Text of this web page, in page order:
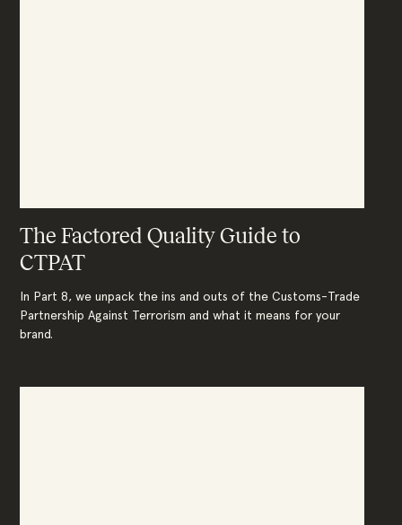
The Factored Quality Guide to
CTPAT
In Part 8, we unpack the ins and outs of the Customs-Trade
Partnership Against Terrorism and what it means for your
brand.